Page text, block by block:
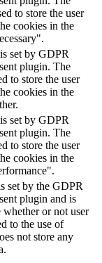
to store the user
cookies in the
set by GDPR
plugin. The
to store the user
cookies in the
set by GDPR
plugin. The
to store the user
cookies in the
set by the GDPR
plugin and is
whether or not user
to the use of
not store any